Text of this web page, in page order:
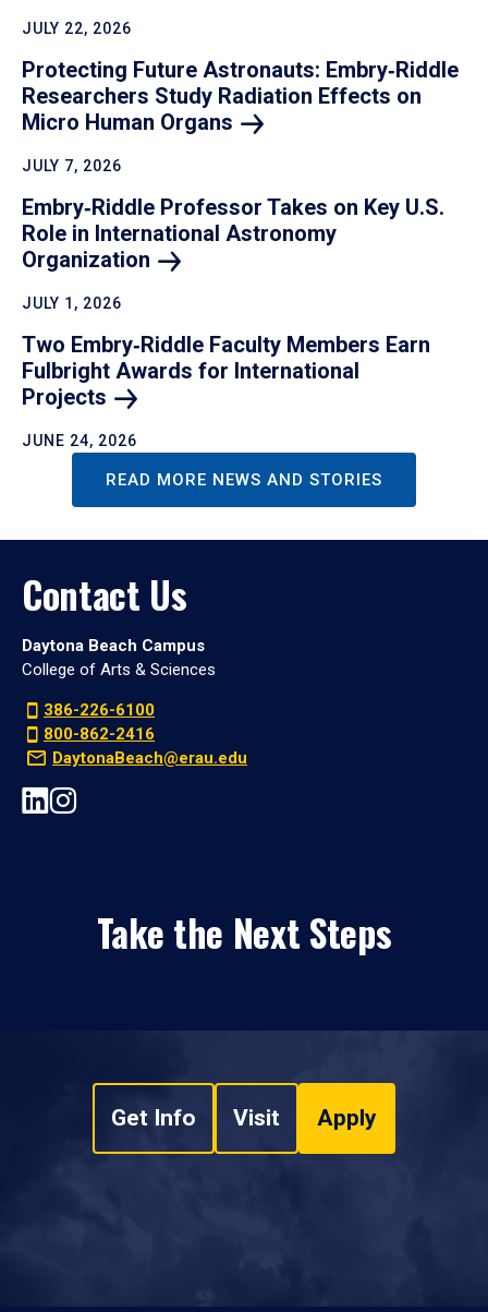
JULY 22, 2026
Protecting Future Astronauts: Embry‑Riddle
Researchers Study Radiation Effects on
Micro Human Organs
JULY 7, 2026
Embry‑Riddle Professor Takes on Key U.S.
Role in International Astronomy
Organization
JULY 1, 2026
Two Embry‑Riddle Faculty Members Earn
Fulbright Awards for International
Projects
JUNE 24, 2026
READ MORE NEWS AND STORIES
Contact Us
Daytona Beach Campus
College of Arts & Sciences
386-226-6100
800-862-2416
DaytonaBeach@erau.edu
Take the Next Steps
Get Info Visit Apply